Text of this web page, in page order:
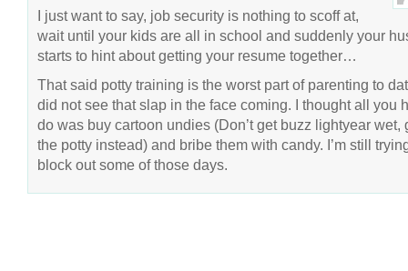
I just want to say, job security is nothing to scoff at,
wait until your kids are all in school and suddenly your
starts to hint about getting your resume together…
That said potty training is the worst part of parenting to
did not see that slap in the face coming. I thought all you
do was buy cartoon undies (Don’t get buzz lightyear wet,
the potty instead) and bribe them with candy. I’m still
block out some of those days.